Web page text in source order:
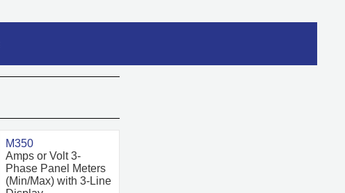
M350
Amps or Volt 3-
Phase Panel Meters
(Min/Max) with 3-Line